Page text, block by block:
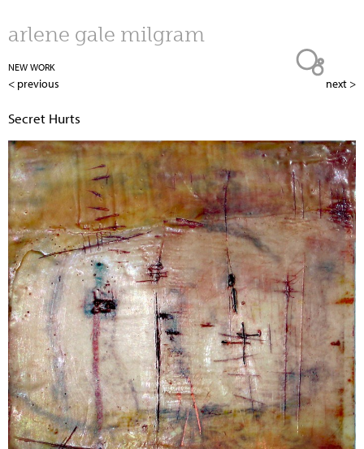
Jump to navigation
arlene gale milgram
NEW WORK
< previous next >
Secret Hurts